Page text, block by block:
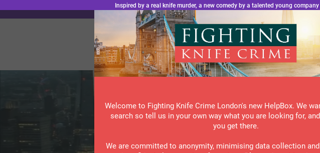
.wf-embed { padding: 0 !important; } .wf-embed iframe { margin-top: 0; }
Welcome to Fighting Knife Crime London's new HelpBox. We
search so tell us in your own way what you are looking for,
you get there.
We are committed to anonymity, minimising data collection
Inspired by a real knife murder, a new comedy by a talented young
“London, Do We Have a
Home About Us